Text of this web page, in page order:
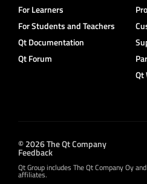
For Learners
For Students and Teachers
Qt Documentation
Qt Forum
Qt
© 2026 The Qt Company
Feedback
Qt Group includes The Qt Company Oy
affiliates.